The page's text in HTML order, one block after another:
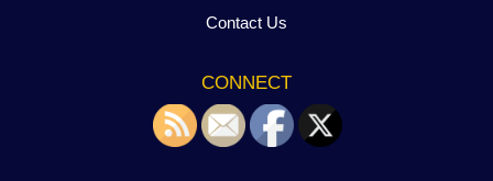
Contact Us
CONNECT